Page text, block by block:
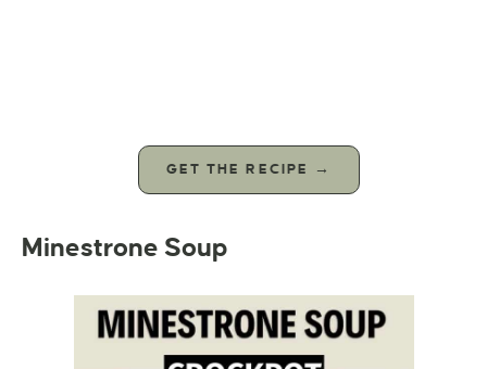
GET THE RECIPE →
Minestrone Soup